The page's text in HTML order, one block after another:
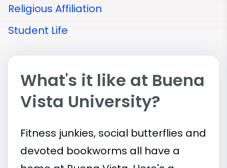
Religious Affiliation
Student Life
What's it like at Buena
Vista University?
Fitness junkies, social butterflies and
devoted bookworms all have a